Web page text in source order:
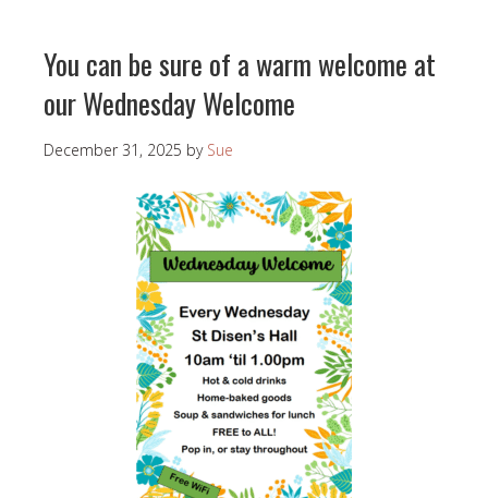
You can be sure of a warm welcome at
our Wednesday Welcome
December 31, 2025 by Sue